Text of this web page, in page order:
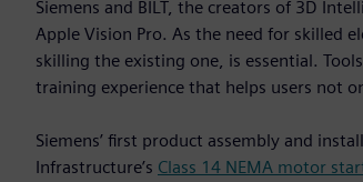
Siemens and BILT, the creators of 3D
Apple Vision Pro. As the need for skilled
skilling the existing one, is essential.
training experience that helps users not
Siemens’ first product assembly and
Infrastructure’s Class 14 NEMA motor